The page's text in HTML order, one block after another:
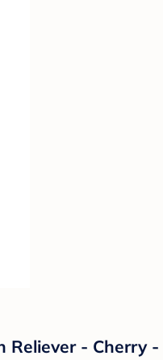
Reliever -